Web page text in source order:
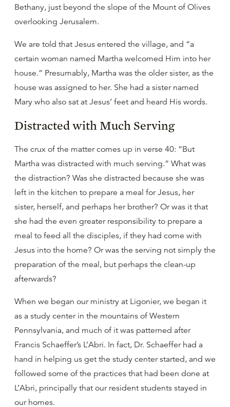
Bethany, just beyond the slope of the Mount of Olives
overlooking Jerusalem.
We are told that Jesus entered the village, and “a
certain woman named Martha welcomed Him into her
house.” Presumably, Martha was the older sister, as the
house was assigned to her. She had a sister named
Mary who also sat at Jesus’ feet and heard His words.
Distracted with Much Serving
The crux of the matter comes up in verse 40: “But
Martha was distracted with much serving.” What was
the distraction? Was she distracted because she was
left in the kitchen to prepare a meal for Jesus, her
sister, herself, and perhaps her brother? Or was it that
she had the even greater responsibility to prepare a
meal to feed all the disciples, if they had come with
Jesus into the home? Or was the serving not simply the
preparation of the meal, but perhaps the clean-up
afterwards?
When we began our ministry at Ligonier, we began it
as a study center in the mountains of Western
Pennsylvania, and much of it was patterned after
Francis Schaeffer’s L’Abri. In fact, Dr. Schaeffer had a
hand in helping us get the study center started, and we
followed some of the practices that had been done at
L’Abri, principally that our resident students stayed in
our homes.